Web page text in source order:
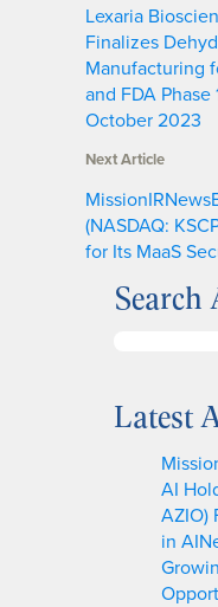
Lexaria
Finalizes
Manufacturing
and FDA
October 2023
Next Article
(NASDAQ:
for Its MaaS
Search
rLatest
AI
AZIO)
in